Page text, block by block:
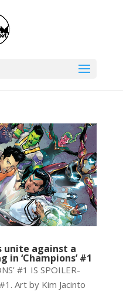
unite against a
‘Champions’ #1
#1 IS SPOILER-
Art by Kim Jacinto